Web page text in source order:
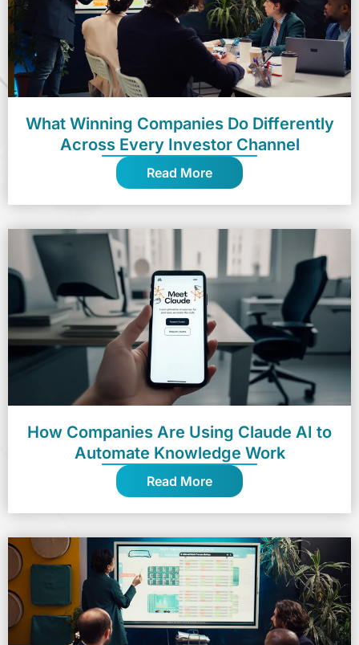
What Winning Companies Do Differently
Across Every Investor Channel
Read More
How Companies Are Using Claude AI to
Automate Knowledge Work
Read More